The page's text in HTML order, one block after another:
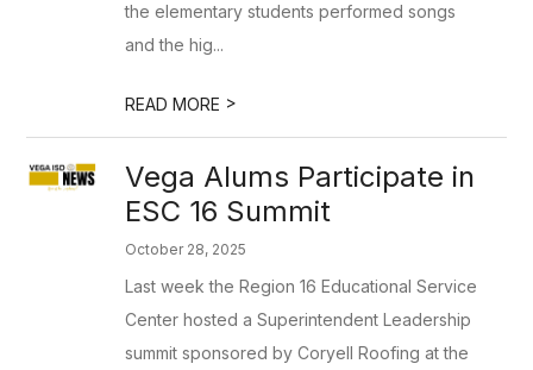
the elementary students performed songs
and the hig...
READ MORE >
Vega Alums Participate in
ESC 16 Summit
October 28, 2025
Last week the Region 16 Educational Service
Center hosted a Superintendent Leadership
summit sponsored by Coryell Roofing at the